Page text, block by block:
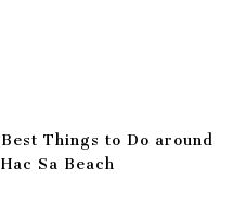
Best Things to Do around
Hac Sa Beach